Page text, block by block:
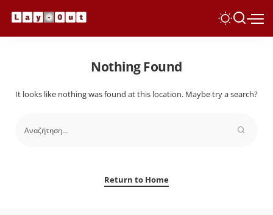
Nothing Found
It looks like nothing was found at this location. Maybe try a search?
Return to Home